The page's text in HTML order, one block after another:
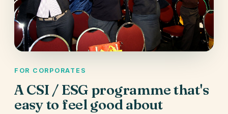
FOR CORPORATES
A CSI / ESG programme that's
easy to feel good about